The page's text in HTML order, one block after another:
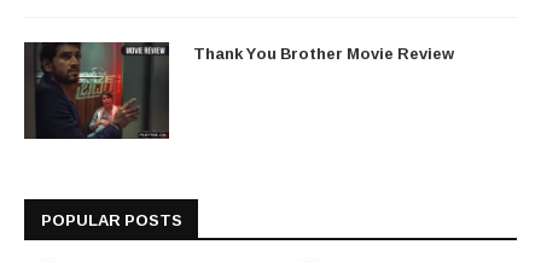
Thank You Brother Movie Review
POPULAR POSTS